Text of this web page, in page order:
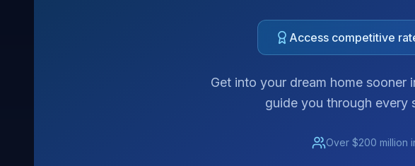
Access competitive
Get into your dream home
guide you through every
Over $200 million